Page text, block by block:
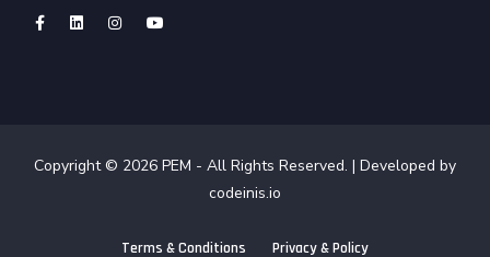
Copyright © 2026 PEM - All Rights Reserved. | Developed by
codeinis.io
Terms & Conditions Privacy & Policy